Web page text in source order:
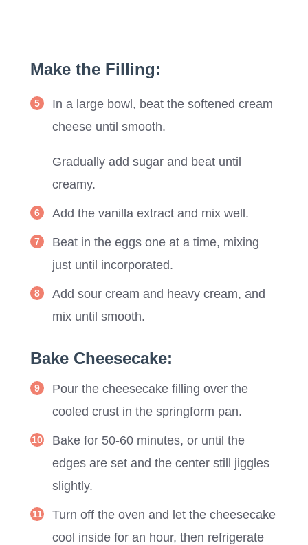
Make the Filling:
In a large bowl, beat the softened cream
cheese until smooth.
Gradually add sugar and beat until
creamy.
Add the vanilla extract and mix well.
Beat in the eggs one at a time, mixing
just until incorporated.
Add sour cream and heavy cream, and
mix until smooth.
Bake Cheesecake:
Pour the cheesecake filling over the
cooled crust in the springform pan.
Bake for 50-60 minutes, or until the
edges are set and the center still jiggles
slightly.
Turn off the oven and let the cheesecake
cool inside for an hour, then refrigerate